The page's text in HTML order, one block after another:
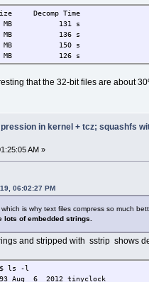
Decomp Time
131 s
136 s
150 s
126 s
that the 32-bit files are about
in kernel + tcz; squashfs
AM »
06:02:27 PM
is why text files compress so much
lots of embedded strings.
and stripped with sstrip shows
ls -l
Aug 6 2012 tinyclock